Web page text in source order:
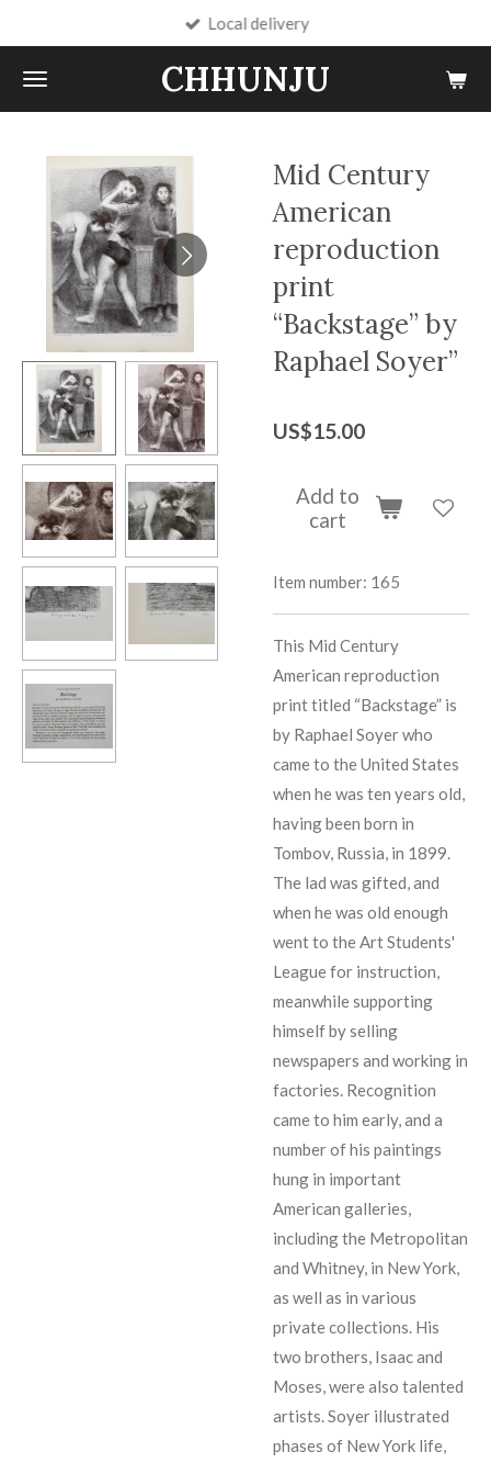
main
content
CHHUNJU
Local delivery
Mid Century
American
reproduction
print
“Backstage” by
Raphael Soyer”
US$15.00
Add to
cart
Item number: 165
This Mid Century
American reproduction
print titled “Backstage” is
by Raphael Soyer who
came to the United States
when he was ten years old,
having been born in
Tombov, Russia, in 1899.
The lad was gifted, and
when he was old enough
went to the Art Students'
League for instruction,
meanwhile supporting
himself by selling
newspapers and working in
factories. Recognition
came to him early, and a
number of his paintings
hung in important
American galleries,
including the Metropolitan
and Whitney, in New York,
as well as in various
private collections. His
two brothers, Isaac and
Moses, were also talented
artists. Soyer illustrated
phases of New York life,